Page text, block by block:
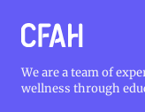
We are a team of
wellness through